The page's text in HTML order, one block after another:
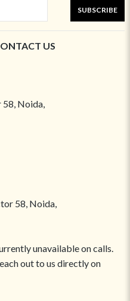
SUBSCRIBE
US
58, Noida,
58, Noida,
unavailable on calls.
out to us directly on